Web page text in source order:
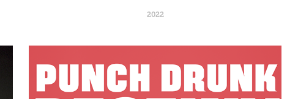
2022